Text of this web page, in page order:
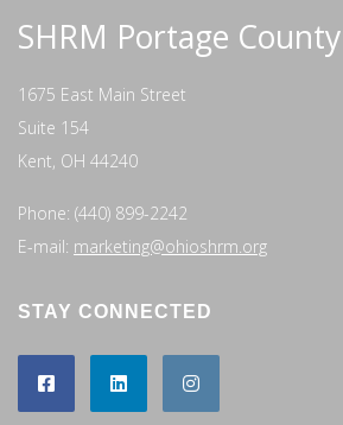
SHRM Portage County
1675 East Main Street
Suite 154
Kent, OH 44240
Phone: (440) 899-2242
E-mail: marketing@ohioshrm.org
STAY CONNECTED